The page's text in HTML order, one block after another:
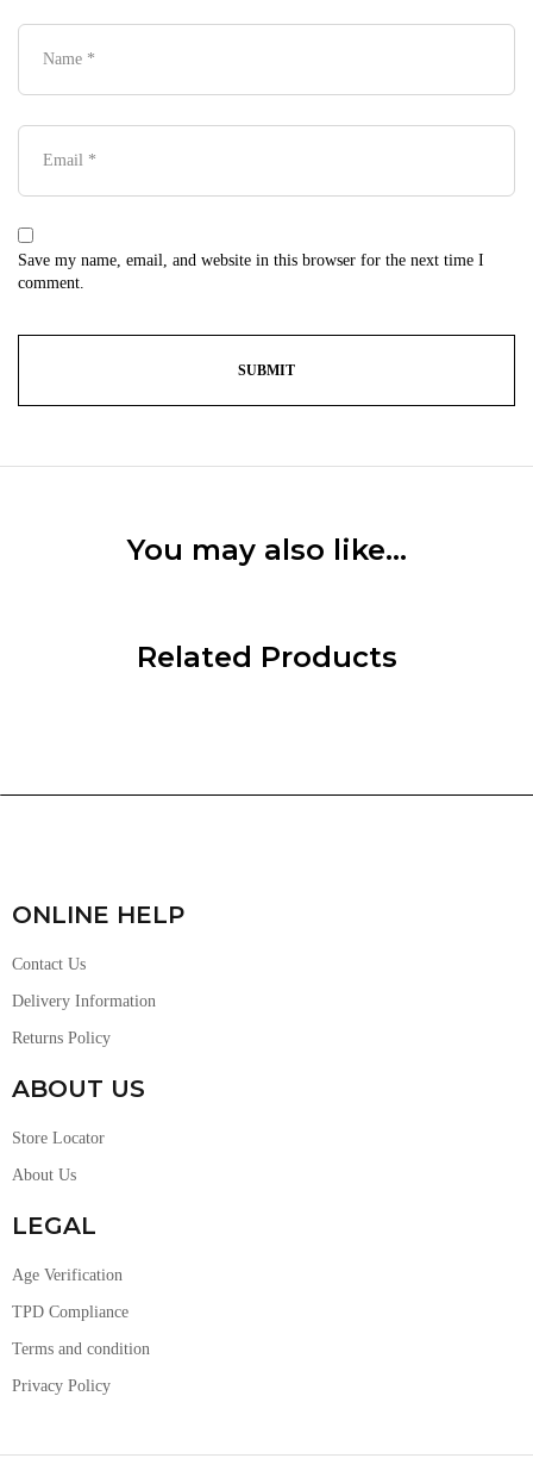
Save my name, email, and website in this browser for the next time I
comment.
You may also like…
Related Products
ONLINE HELP
Contact Us
Delivery Information
Returns Policy
ABOUT US
Store Locator
About Us
LEGAL
Age Verification
TPD Compliance
Terms and condition
Privacy Policy